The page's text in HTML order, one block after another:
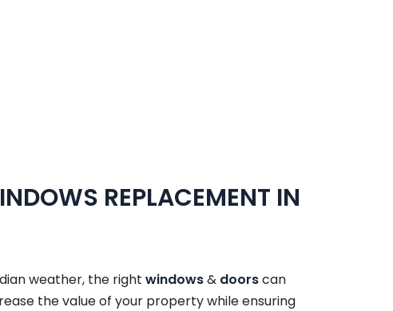
REPLACEMENT IN
weather, the right windows& doorscan
the value of your property while ensuring